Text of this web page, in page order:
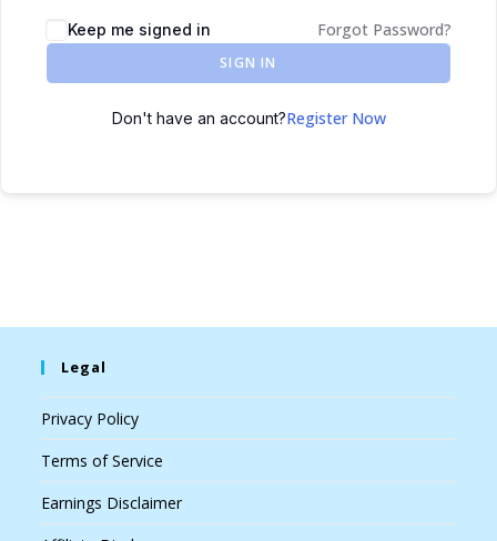
Keep me signed in Forgot Password?
SIGN IN
Don't have an account?Register Now
Legal
Privacy Policy
Terms of Service
Earnings Disclaimer